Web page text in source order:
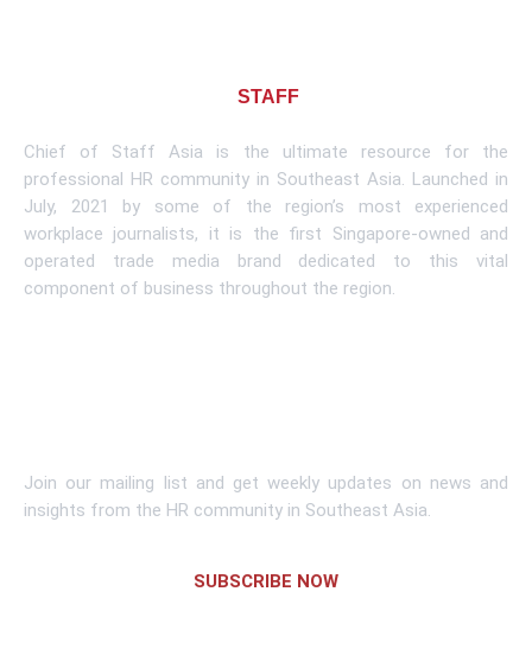
STAFF
Chief of Staff Asia is the ultimate resource for the
professional HR community in Southeast Asia. Launched in
July, 2021 by some of the region’s most experienced
workplace journalists, it is the first Singapore-owned and
operated trade media brand dedicated to this vital
component of business throughout the region.
Join our mailing list and get weekly updates on news and
insights from the HR community in Southeast Asia.
SUBSCRIBE NOW